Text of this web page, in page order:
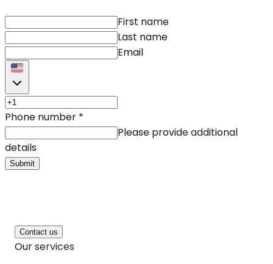
First name
Last name
Email
Phone number *
Please provide additional
details
Submit
Contact us
Our services